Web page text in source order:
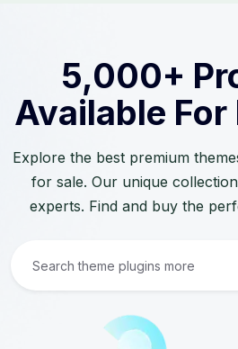
5,000+
Available For
Explore the best premium
for sale. Our unique
experts. Find and buy the